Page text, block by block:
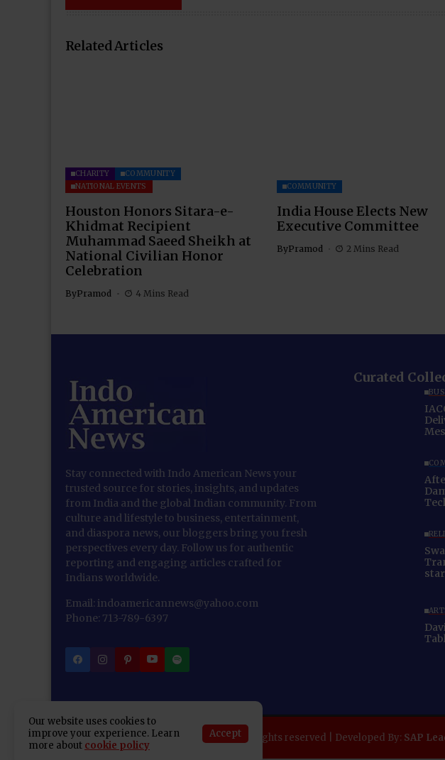
Related Articles
CHARITY
COMMUNITY
NATIONAL EVENTS
Houston Honors Sitara-e-
Khidmat Recipient
Muhammad Saeed Sheikh at
National Civilian Honor
Celebration
ByPramod 4 Mins Read
COMMUNITY
India House Elects New
Executive Committee
ByPramod 2 Mins Read
Stay connected with Indo American News your
trusted source for stories, insights, and updates
from India and the global Indian community. From
culture and lifestyle to business, entertainment,
and diaspora news, our bloggers bring you fresh
perspectives every day. Follow us for authentic
reporting and engaging articles crafted for
Indians worldwide.
Email: indoamericannews@yahoo.com
Phone: 713-789-6397
Curated
Copyright 2025 Indo American News. All rights reserved | Developed By: SAP
Our website uses cookies to
improve your experience. Learn
more about cookie policy
Accept